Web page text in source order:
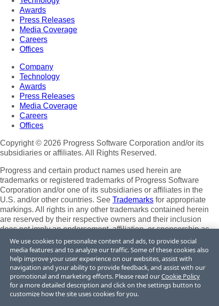
Awards
Press Releases
Media Coverage
Careers
Offices
Company
Technology
Awards
Press Releases
Media Coverage
Careers
Offices
Copyright © 2026 Progress Software Corporation and/or its
subsidiaries or affiliates. All Rights Reserved.
Progress and certain product names used herein are
trademarks or registered trademarks of Progress Software
Corporation and/or one of its subsidiaries or affiliates in the
U.S. and/or other countries. See Trademarks for appropriate
markings. All rights in any other trademarks contained herein
are reserved by their respective owners and their inclusion
does not imply an endorsement, affiliation, or sponsorship as
between Progress and the respective owners.
Terms of Use
Site Feedback
Privacy Center
Trust Center
We use cookies to personalize content and ads, to provide social
media features and to analyze our traffic. Some of these cookies also
help improve your user experience on our websites, assist with
navigation and your ability to provide feedback, and assist with our
promotional and marketing efforts. Please read ourCookie Policy
for a more detailed description and click on the settings button to
customize how the site uses cookies for you.